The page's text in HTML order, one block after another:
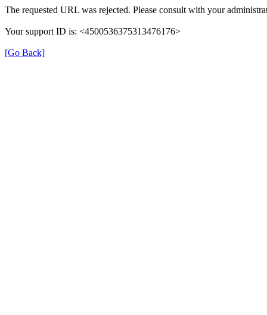
The requested URL was rejected. Please consult with your
Your support ID is: <4500536375313476176>
[Go Back]